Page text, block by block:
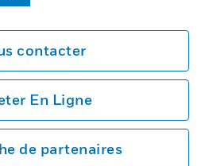
contacter
En Ligne
de partenaires